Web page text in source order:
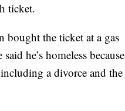
ticket.
bought the ticket at a gas
he’s homeless
a divorce and the